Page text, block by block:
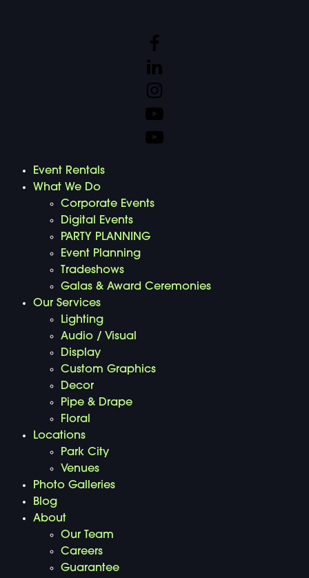
Event Rentals
What We Do
Corporate Events
Digital Events
PARTY PLANNING
Event Planning
Tradeshows
Galas & Award Ceremonies
Our Services
Lighting
Audio / Visual
Display
Custom Graphics
Decor
Pipe & Drape
Floral
Locations
Park City
Venues
Photo Galleries
Blog
About
Our Team
Careers
Guarantee